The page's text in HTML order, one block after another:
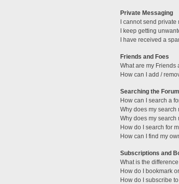
Private Messaging
I cannot send
I keep getting
I have received a
Friends and Foes
What are my Friends
How can I add /
Searching the
How can I search a
Why does my search
Why does my
How do I search for
How can I find my
Subscriptions and
What is the
How do I bookmark
How do I subscribe